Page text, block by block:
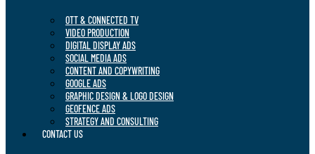
OTT & CONNECTED TV
VIDEO PRODUCTION
DIGITAL DISPLAY ADS
SOCIAL MEDIA ADS
CONTENT AND COPYWRITING
GOOGLE ADS
GRAPHIC DESIGN & LOGO DESIGN
GEOFENCE ADS
STRATEGY AND CONSULTING
CONTACT US